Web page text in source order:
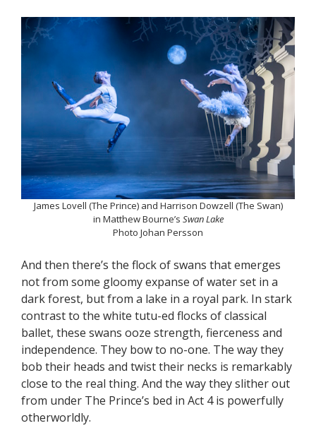
James Lovell (The Prince) and Harrison Dowzell (The Swan)
in Matthew Bourne’s Swan Lake
Photo Johan Persson
And then there’s the flock of swans that emerges
not from some gloomy expanse of water set in a
dark forest, but from a lake in a royal park. In stark
contrast to the white tutu-ed flocks of classical
ballet, these swans ooze strength, fierceness and
independence. They bow to no-one. The way they
bob their heads and twist their necks is remarkably
close to the real thing. And the way they slither out
from under The Prince’s bed in Act 4 is powerfully
otherworldly.